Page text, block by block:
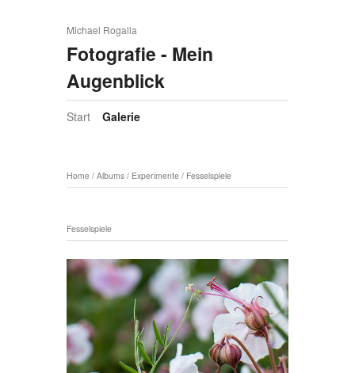
Michael Rogalla
Fotografie - Mein
Augenblick
Start Galerie
Home / Albums / Experimente / Fesselspiele
Fesselspiele